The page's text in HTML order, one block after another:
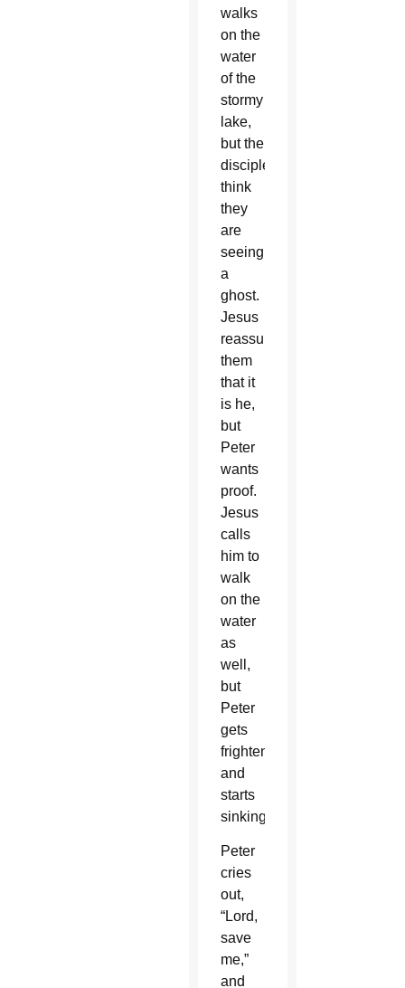
walks
on the
water
of the
stormy
lake,
but the
disciples
think
they
are
seeing
a
ghost.
Jesus
reassures
them
that it
is he,
but
Peter
wants
proof.
Jesus
calls
him to
walk
on the
water
as
well,
but
Peter
gets
frightened
and
starts
sinking.
Peter
cries
out,
“Lord,
save
me,”
and